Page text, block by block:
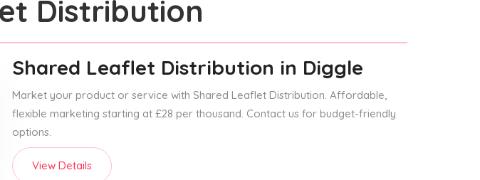
Distribution
Shared Leaflet Distribution in Diggle
Market your product or service with Shared Leaflet Distribution. Affordable,
flexible marketing starting at £28 per thousand. Contact us for budget-friendly
options.
View Details